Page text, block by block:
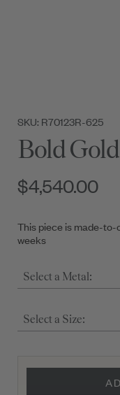
SKU: R70123R-625
Bold
$4,540.00
This piece is made-
weeks
Select a Metal:
Select a Size: